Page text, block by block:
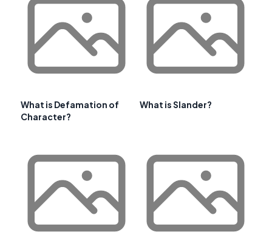
What is Defamation of
Character?
What is Slander?